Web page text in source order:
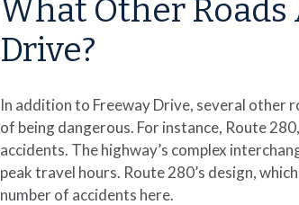
What Other Roads
Drive?
In addition to Freeway Drive, several other
of being dangerous. For instance, Route
accidents. The highway’s complex
peak travel hours. Route 280’s design,
number of accidents here.